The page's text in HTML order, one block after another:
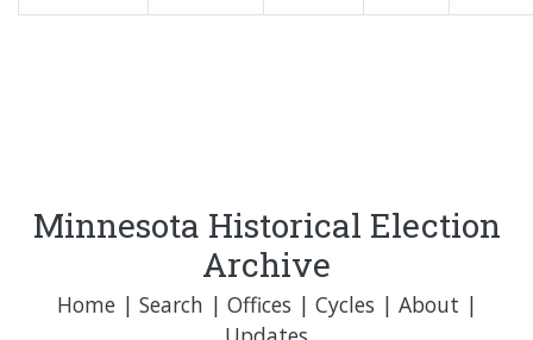
Minnesota Historical Election
Archive
Home| Search | Offices | Cycles | About |